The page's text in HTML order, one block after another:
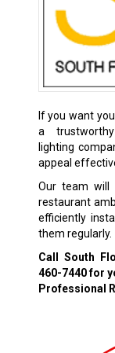
If you want
a
lighting
appeal
Our team will
restaurant
efficiently
them regularly.
Call South
460-7440for
Professional